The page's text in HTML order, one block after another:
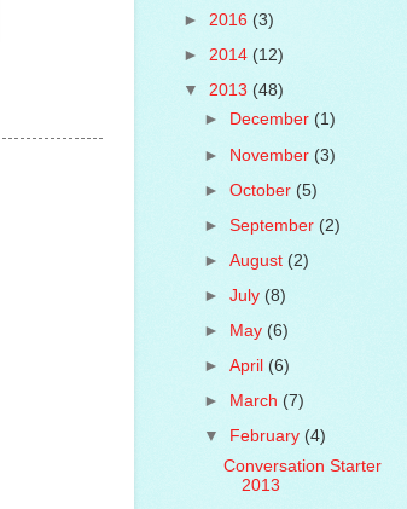
► 2016 (3)
► 2014 (12)
▼ 2013 (48)
►
December (1)
► November (3)
► October (5)
► September (2)
► August (2)
► July (8)
►
May (6)
► April (6)
►
March (7)
▼
February (4)
Conversation Starter
2013